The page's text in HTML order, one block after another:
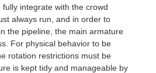
integrate with the crowd
always run, and in order to
the pipeline, the main armature
For physical behavior to be
rotation restrictions must be
is kept tidy and manageable by